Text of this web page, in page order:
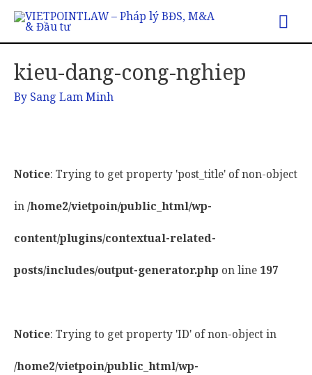
kieu-dang-cong-nghiep
By Sang Lam Minh
Notice: Trying to get property 'post_title' of non-object
in/home2/vietpoin/public_html/wp-
content/plugins/contextual-related-
posts/includes/output-generator.php on line 197
Notice: Trying to get property 'ID' of non-object in
/home2/vietpoin/public_html/wp-